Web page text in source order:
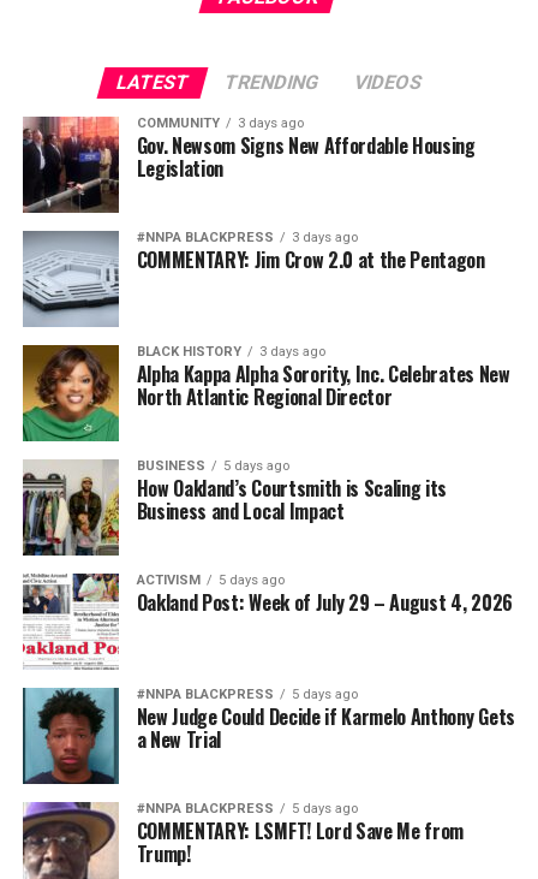
bpusa-syndication
Posts by bpusa-syndication
LATEST TRENDING VIDEOS
COMMUNITY 3 days ago
Gov. Newsom Signs New Affordable Housing
Legislation
#NNPA BLACKPRESS 3 days ago
COMMENTARY: Jim Crow 2.0 at the Pentagon
BLACK HISTORY 3 days ago
Alpha Kappa Alpha Sorority, Inc. Celebrates New
North Atlantic Regional Director
BUSINESS 5 days ago
How Oakland’s Courtsmith is Scaling its
Business and Local Impact
ACTIVISM 5 days ago
Oakland Post: Week of July 29 – August 4, 2026
#NNPA BLACKPRESS 5 days ago
New Judge Could Decide if Karmelo Anthony Gets
a New Trial
#NNPA BLACKPRESS 5 days ago
COMMENTARY: LSMFT! Lord Save Me from
Trump!